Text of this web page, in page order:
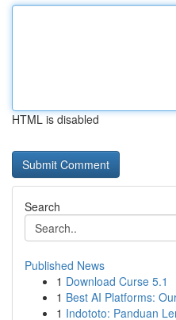
HTML is disabled
Search
Published News
1 Download Curse 5.1
1 Best AI Platforms:
1 Indototo: Panduan